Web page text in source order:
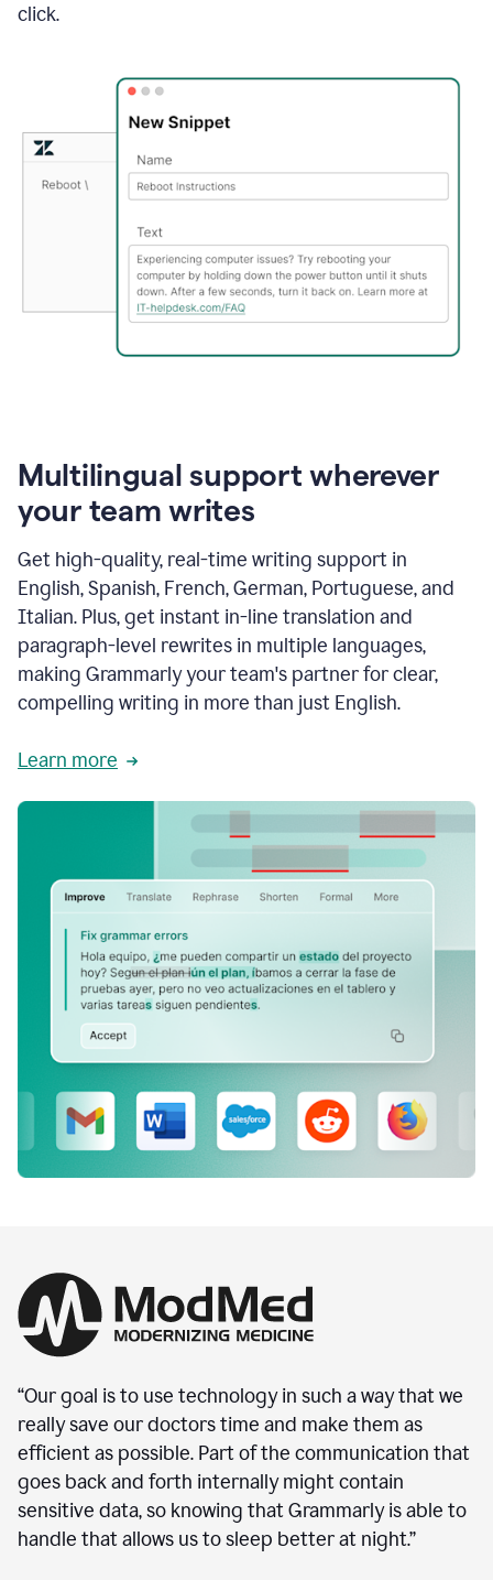
click.
Multilingual support wherever
your team writes
Get high-quality, real-time writing support in
English, Spanish, French, German, Portuguese, and
Italian. Plus, get instant in-line translation and
paragraph-level rewrites in multiple languages,
making Grammarly your team's partner for clear,
compelling writing in more than just English.
Learn more
“Our goal is to use technology in such a way that we
really save our doctors time and make them as
efficient as possible. Part of the communication that
goes back and forth internally might contain
sensitive data, so knowing that Grammarly is able to
handle that allows us to sleep better at night.”